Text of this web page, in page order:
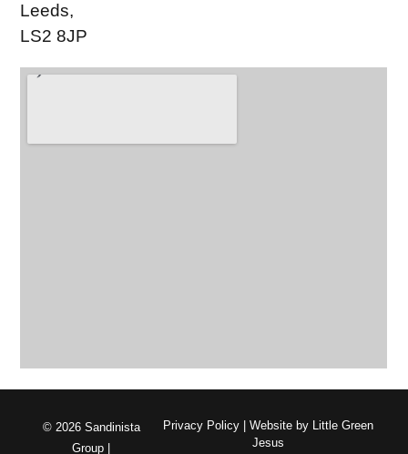
Leeds,
LS2 8JP
© 2026 Sandinista
Group |
Privacy Policy| Website by Little Green
Jesus